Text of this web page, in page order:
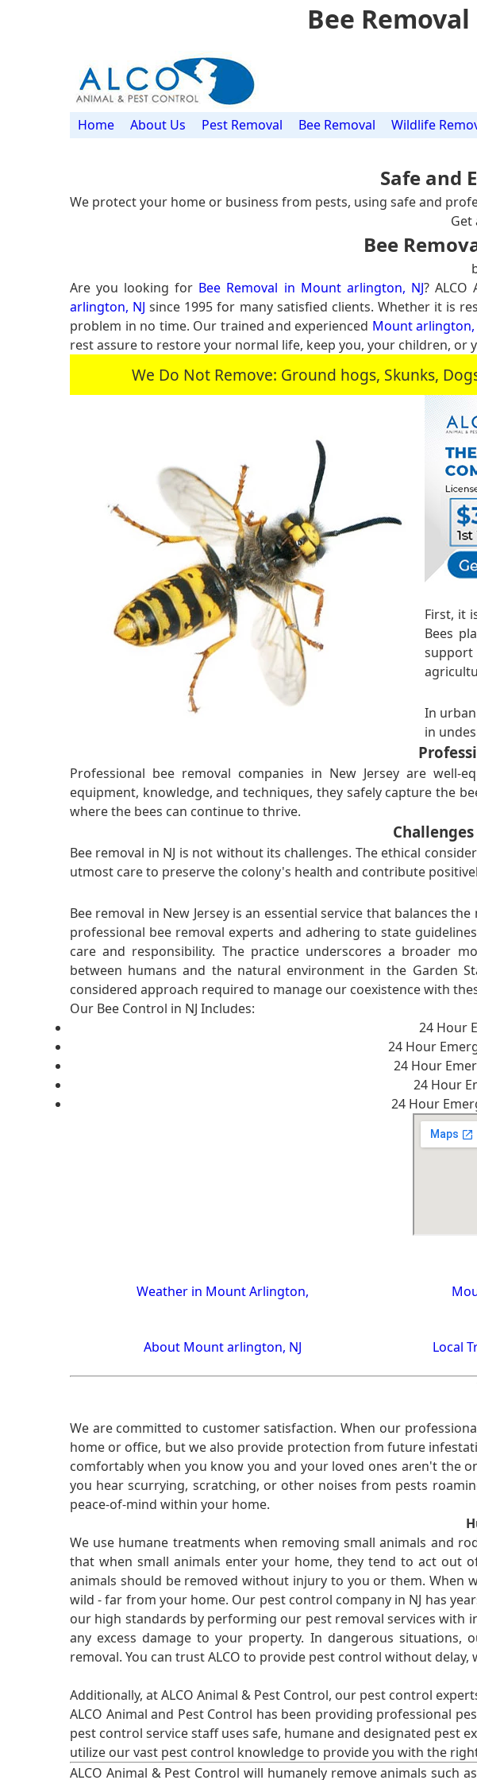
Bee
Home About Us Pest Removal Bee Removal Wildlife
Safe and
We protect your home or business from pests, using safe and
Get
Bee
Are you looking for Bee Removal in Mount arlington, NJ?
arlington, NJ since 1995 for many satisfied clients. Whether it is
problem in no time. Our trained and experienced Mount arlington,
rest assure to restore your normal life, keep you, your children, or
We Do Not Remove: Ground hogs, Skunks,
First, it
Bees
In
in
Professional bee removal companies in New Jersey are
equipment, knowledge, and techniques, they safely capture the
where the bees can continue to thrive.
Bee removal in NJ is not without its challenges. The ethical
utmost care to preserve the colony's health and contribute
Bee removal in New Jersey is an essential service that balances
professional bee removal experts and adhering to state
care and responsibility. The practice underscores a broader
between humans and the natural environment in the Garden
considered approach required to manage our coexistence with
Our Bee Control in NJ Includes:
24 Hour
24 Hour
24 Hour
24 Hour
24 Hour
Weather in Mount Arlington,
About Mount arlington, NJ Local
We are committed to customer satisfaction. When our
home or office, but we also provide protection from future
comfortably when you know you and your loved ones aren't the
you hear scurrying, scratching, or other noises from pests
peace-of-mind within your home.
We use humane treatments when removing small animals and
that when small animals enter your home, they tend to act out
animals should be removed without injury to you or them. When
wild - far from your home. Our pest control company in NJ has
our high standards by performing our pest removal services with
any excess damage to your property. In dangerous situations,
removal. You can trust ALCO to provide pest control without delay,
Additionally, at ALCO Animal & Pest Control, our pest control
ALCO Animal and Pest Control has been providing professional
pest control service staff uses safe, humane and designated
utilize our vast pest control knowledge to provide you with the
ALCO Animal & Pest Control will humanely remove animals such